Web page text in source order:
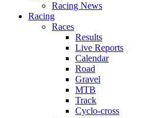
Racing News
Racing
Races
Results
Live Reports
Calendar
Road
Gravel
MTB
Track
Cyclo-cross